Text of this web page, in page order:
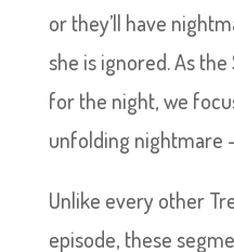
or they’ll have
she is ignored. As
for the night, we
unfolding nightmare
Unlike every other
episode, these